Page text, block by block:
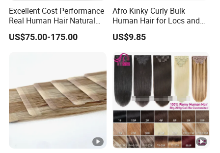
Excellent Cost Performance
Real Human Hair Natural
Color Tape Hair Extension
for Long Time Wearing
US$75.00-175.00
Afro Kinky Curly Bulk
Human Hair for Locs and
Braiding 50g/PC Natural
Black Color 8 10 12 14 16
US$9.85